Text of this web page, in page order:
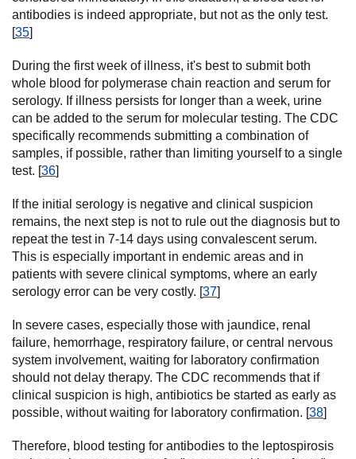
antibodies is indeed appropriate, but not as the only test.
[35]
During the first week of illness, it's best to submit both
whole blood for polymerase chain reaction and serum for
serology. If illness persists for longer than a week, urine
can be added to the serum for molecular testing. The CDC
specifically recommends submitting a combination of
samples, if possible, rather than limiting yourself to a single
test. [36]
If the initial serology is negative and clinical suspicion
remains, the next step is not to rule out the diagnosis but to
repeat the test in 7-14 days using convalescent serum.
This is especially important in endemic areas and in
patients with severe clinical symptoms, where an early
serology error can be very costly. [37]
In severe cases, especially those with jaundice, renal
failure, hemorrhage, respiratory failure, or central nervous
system involvement, waiting for laboratory confirmation
should not delay therapy. The CDC recommends that if
clinical suspicion is high, antibiotics be started as early as
possible, without waiting for laboratory confirmation. [38]
Therefore, blood testing for antibodies to the leptospirosis